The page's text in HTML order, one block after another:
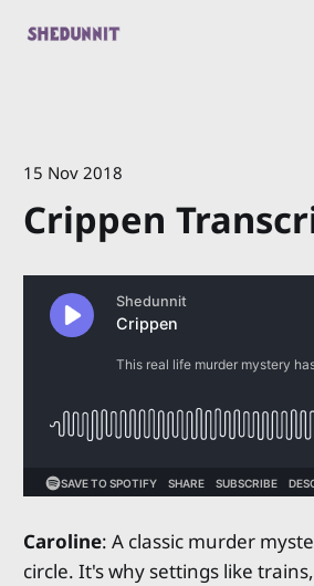
15 Nov 2018
Crippen
Caroline: A classic murder
circle. It's why settings like